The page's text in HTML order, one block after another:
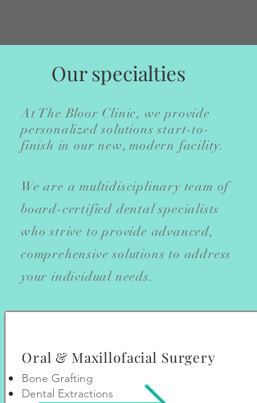
Our specialties
At The Bloor Clinic, we provide
personalized solutions start-to-
finish in our new, modern facility.
We are a multidisciplinary team of
board-certified dental specialists
who strive to provide advanced,
comprehensive solutions to address
your individual needs.
Oral & Maxillofacial Surgery
Bone Grafting
Dental Extractions